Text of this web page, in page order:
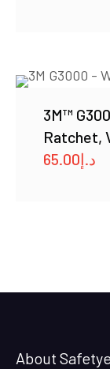
3M™
Ratchet,
د.إ65.00
About